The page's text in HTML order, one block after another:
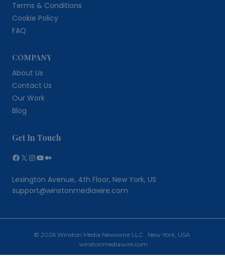
Terms & Conditions
Cookie Policy
FAQ
COMPANY
About Us
Contact Us
Our Work
Blog
Get In Touch
Facebook
X Instagram
YouTube
Medium
Lexington Avenue, 4th Floor, New York, US
support@winstonmediawire.com
© 2026 Winston Media Newswire LLC New York, USA
winstonmediawire.com